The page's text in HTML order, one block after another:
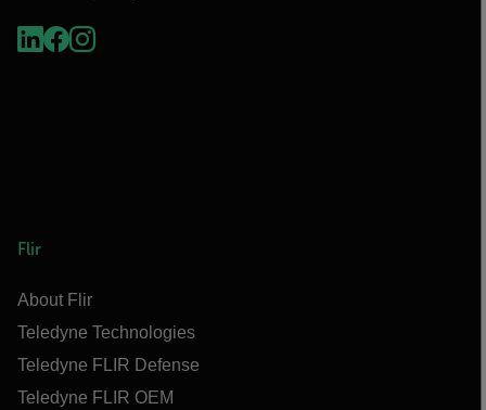
Flir
About Flir
Teledyne Technologies
Teledyne FLIR Defense
Teledyne FLIR OEM